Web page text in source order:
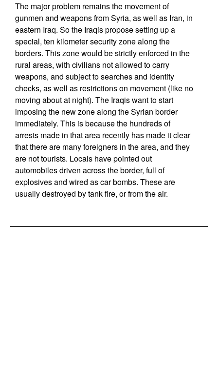
The major problem remains the movement of
gunmen and weapons from Syria, as well as Iran, in
eastern Iraq. So the Iraqis propose setting up a
special, ten kilometer security zone along the
borders. This zone would be strictly enforced in the
rural areas, with civilians not allowed to carry
weapons, and subject to searches and identity
checks, as well as restrictions on movement (like no
moving about at night). The Iraqis want to start
imposing the new zone along the Syrian border
immediately. This is because the hundreds of
arrests made in that area recently has made it clear
that there are many foreigners in the area, and they
are not tourists. Locals have pointed out
automobiles driven across the border, full of
explosives and wired as car bombs. These are
usually destroyed by tank fire, or from the air.